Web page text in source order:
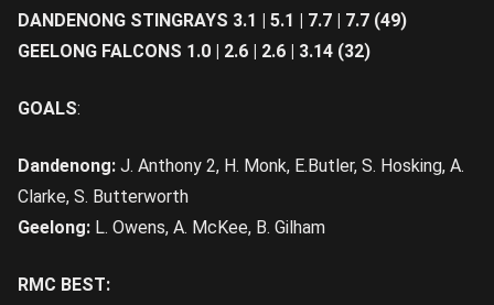
DANDENONG STINGRAYS 3.1 | 5.1 | 7.7 | 7.7 (49)
GEELONG FALCONS 1.0 | 2.6 | 2.6 | 3.14 (32)
GOALS:
Dandenong: J. Anthony 2, H. Monk, E.Butler, S. Hosking, A.
Clarke, S. Butterworth
Geelong: L. Owens, A. McKee, B. Gilham
RMC BEST: